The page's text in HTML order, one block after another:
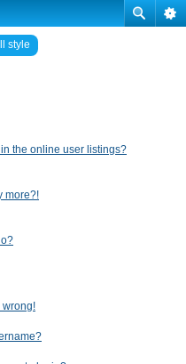
style
the online user listings?
more?!
wrong!